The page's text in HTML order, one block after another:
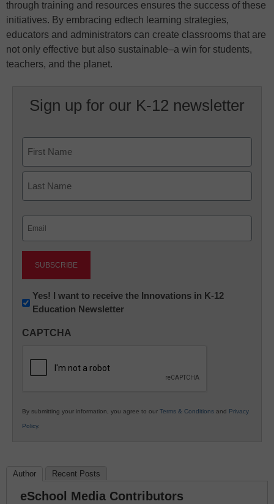
through training and resources ensures the success of these
initiatives. By embracing edtech learning strategies,
educators and administrators can create classrooms that are
not only effective but also sustainable–a win for students,
teachers, and the planet.
Sign up for our K-12 newsletter
First
Newsletter:
Innovations
K12
Yes! I want to receive the Innovations in K-12
Education Newsletter
CAPTCHA
By submitting your information, you agree to our Terms & Conditions and Privacy
Policy.
Author Recent Posts
eSchool Media Contributors